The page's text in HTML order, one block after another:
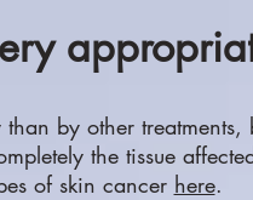
by other treatments,
the tissue
of skin cancer here.